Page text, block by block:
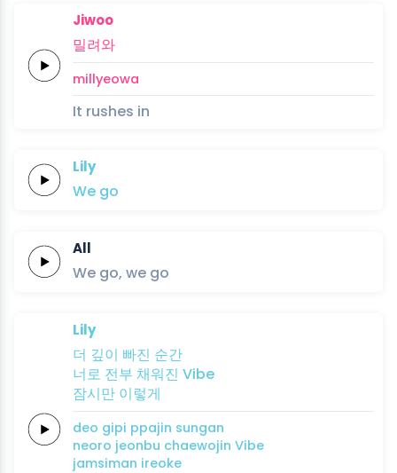
Jiwoo
밀려와
millyeowa
It rushes in
Lily
We go
All
We go, we go
Lily
더 깊이 빠진 순간
너로 전부 채워진 Vibe
잠시만 이렇게
deo gipi ppajin sungan
neoro jeonbu chaewojin Vibe
jamsiman ireoke